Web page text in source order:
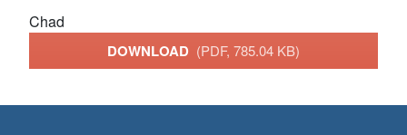
Chad
DOWNLOAD (PDF, 785.04 KB)